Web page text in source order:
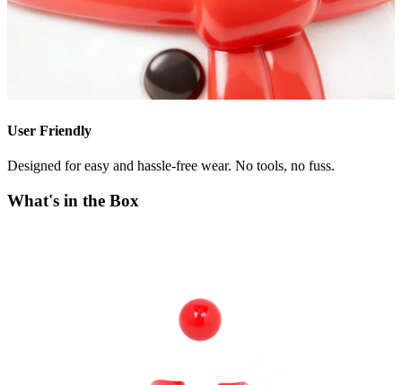
User Friendly
Designed for easy and hassle-free wear. No tools, no fuss.
What's in the Box